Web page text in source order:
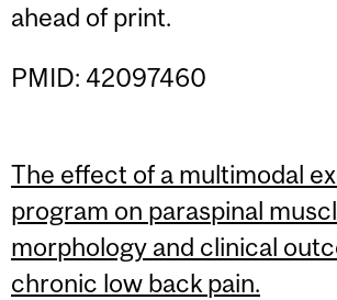
ahead of print.
PMID: 42097460
The effect of a multimodal
program on paraspinal
morphology and clinical
chronic low back pain.